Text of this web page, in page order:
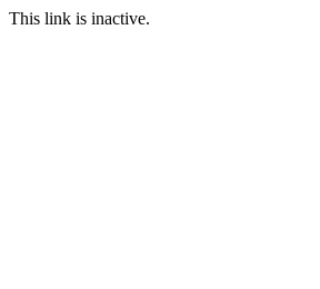
This link is inactive.